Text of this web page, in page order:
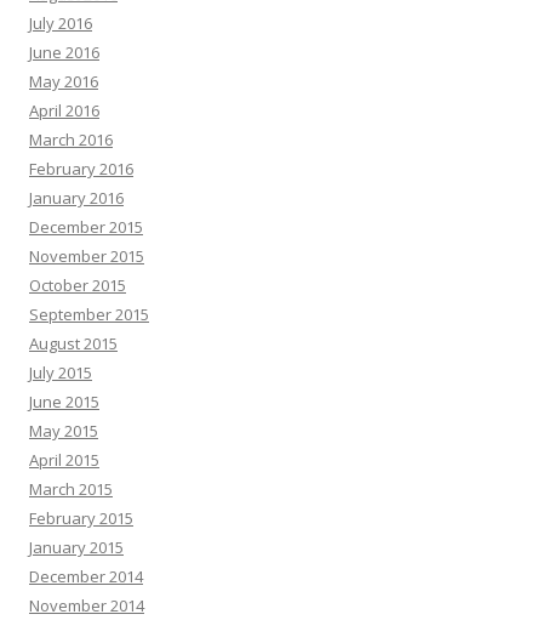
July 2016
June 2016
May 2016
April 2016
March 2016
February 2016
January 2016
December 2015
November 2015
October 2015
September 2015
August 2015
July 2015
June 2015
May 2015
April 2015
March 2015
February 2015
January 2015
December 2014
November 2014